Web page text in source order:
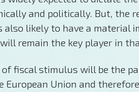
and politically. But, the
also likely to have a
remain the key player in
of fiscal stimulus will be the
European Union and